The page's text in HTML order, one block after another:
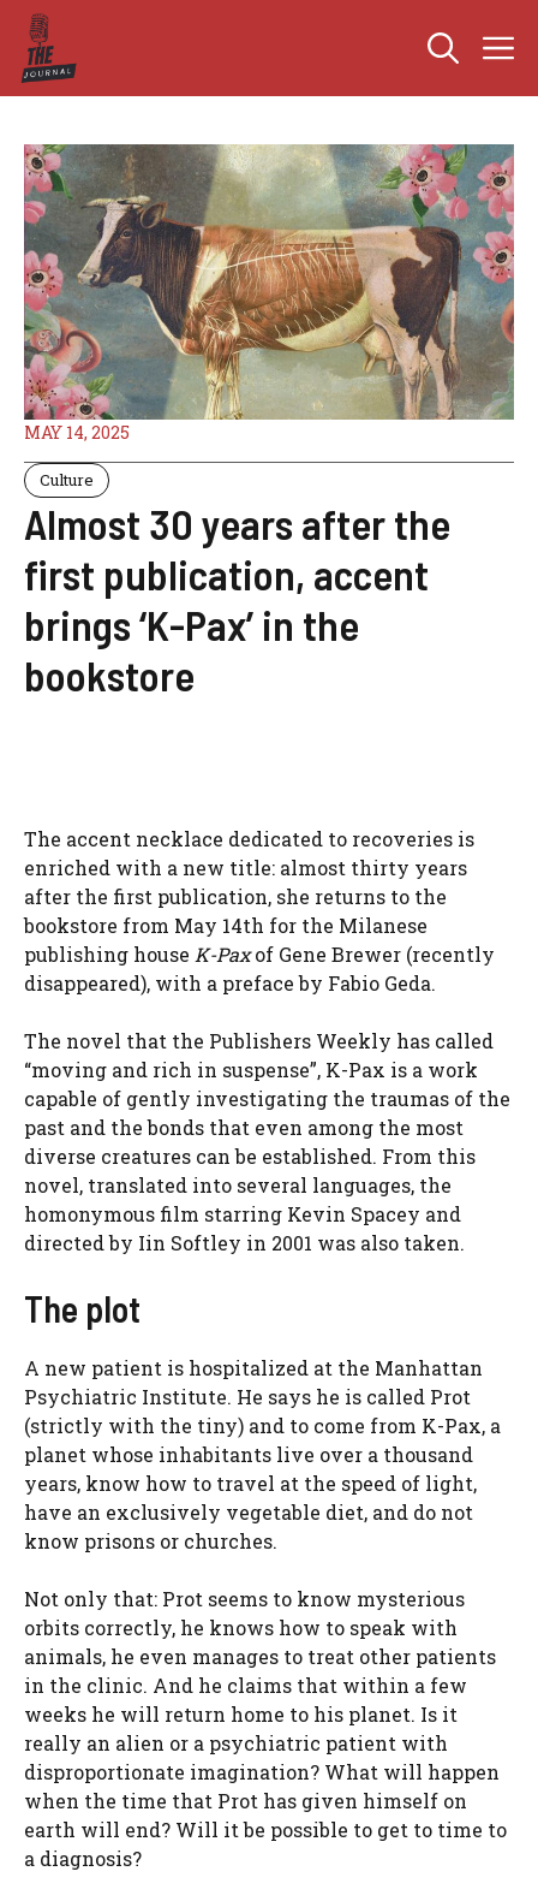
Skip
content
MAY 14, 2025
Culture
Almost 30 years after the
first publication, accent
brings ‘K-Pax’ in the
bookstore
The accent necklace dedicated to recoveries is
enriched with a new title: almost thirty years
after the first publication, she returns to the
bookstore from May 14th for the Milanese
publishing house K-Paxof Gene Brewer (recently
disappeared), with a preface by Fabio Geda.
The novel that the Publishers Weekly has called
“moving and rich in suspense”, K-Pax is a work
capable of gently investigating the traumas of the
past and the bonds that even among the most
diverse creatures can be established. From this
novel, translated into several languages, the
homonymous film starring Kevin Spacey and
directed by Iin Softley in 2001 was also taken.
The plot
A new patient is hospitalized at the Manhattan
Psychiatric Institute. He says he is called Prot
(strictly with the tiny) and to come from K-Pax, a
planet whose inhabitants live over a thousand
years, know how to travel at the speed of light,
have an exclusively vegetable diet, and do not
know prisons or churches.
Not only that: Prot seems to know mysterious
orbits correctly, he knows how to speak with
animals, he even manages to treat other patients
in the clinic. And he claims that within a few
weeks he will return home to his planet. Is it
really an alien or a psychiatric patient with
disproportionate imagination? What will happen
when the time that Prot has given himself on
earth will end? Will it be possible to get to time to
a diagnosis?